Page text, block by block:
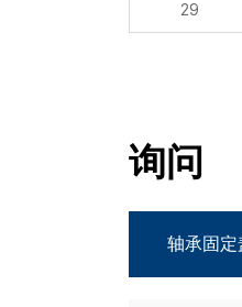
29
询问